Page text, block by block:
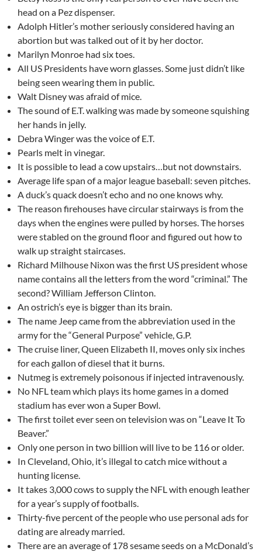
head on a Pez dispenser.
Adolph Hitler’s mother seriously considered having an
abortion but was talked out of it by her doctor.
Marilyn Monroe had six toes.
All US Presidents have worn glasses. Some just didn’t like
being seen wearing them in public.
Walt Disney was afraid of mice.
The sound of E.T. walking was made by someone squishing
her hands in jelly.
Debra Winger was the voice of E.T.
Pearls melt in vinegar.
It is possible to lead a cow upstairs…but not downstairs.
Average life span of a major league baseball: seven pitches.
A duck’s quack doesn’t echo and no one knows why.
The reason firehouses have circular stairways is from the
days when the engines were pulled by horses. The horses
were stabled on the ground floor and figured out how to
walk up straight staircases.
Richard Milhouse Nixon was the first US president whose
name contains all the letters from the word “criminal.” The
second? William Jefferson Clinton.
An ostrich’s eye is bigger than its brain.
The name Jeep came from the abbreviation used in the
army for the “General Purpose” vehicle, G.P.
The cruise liner, Queen Elizabeth II, moves only six inches
for each gallon of diesel that it burns.
Nutmeg is extremely poisonous if injected intravenously.
No NFL team which plays its home games in a domed
stadium has ever won a Super Bowl.
The first toilet ever seen on television was on “Leave It To
Beaver.”
Only one person in two billion will live to be 116 or older.
In Cleveland, Ohio, it’s illegal to catch mice without a
hunting license.
It takes 3,000 cows to supply the NFL with enough leather
for a year’s supply of footballs.
Thirty-five percent of the people who use personal ads for
dating are already married.
There are an average of 178 sesame seeds on a McDonald’s